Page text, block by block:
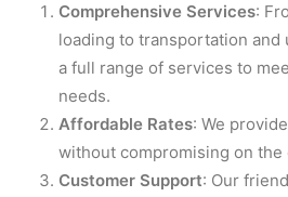
Comprehensive Services:
loading to transportation and
a full range of services to
needs.
Affordable Rates: We
without compromising on the
Customer Support: Our